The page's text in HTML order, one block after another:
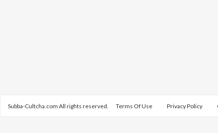
Subba-Cultcha.com All rights reserved. Terms Of Use Privacy Policy